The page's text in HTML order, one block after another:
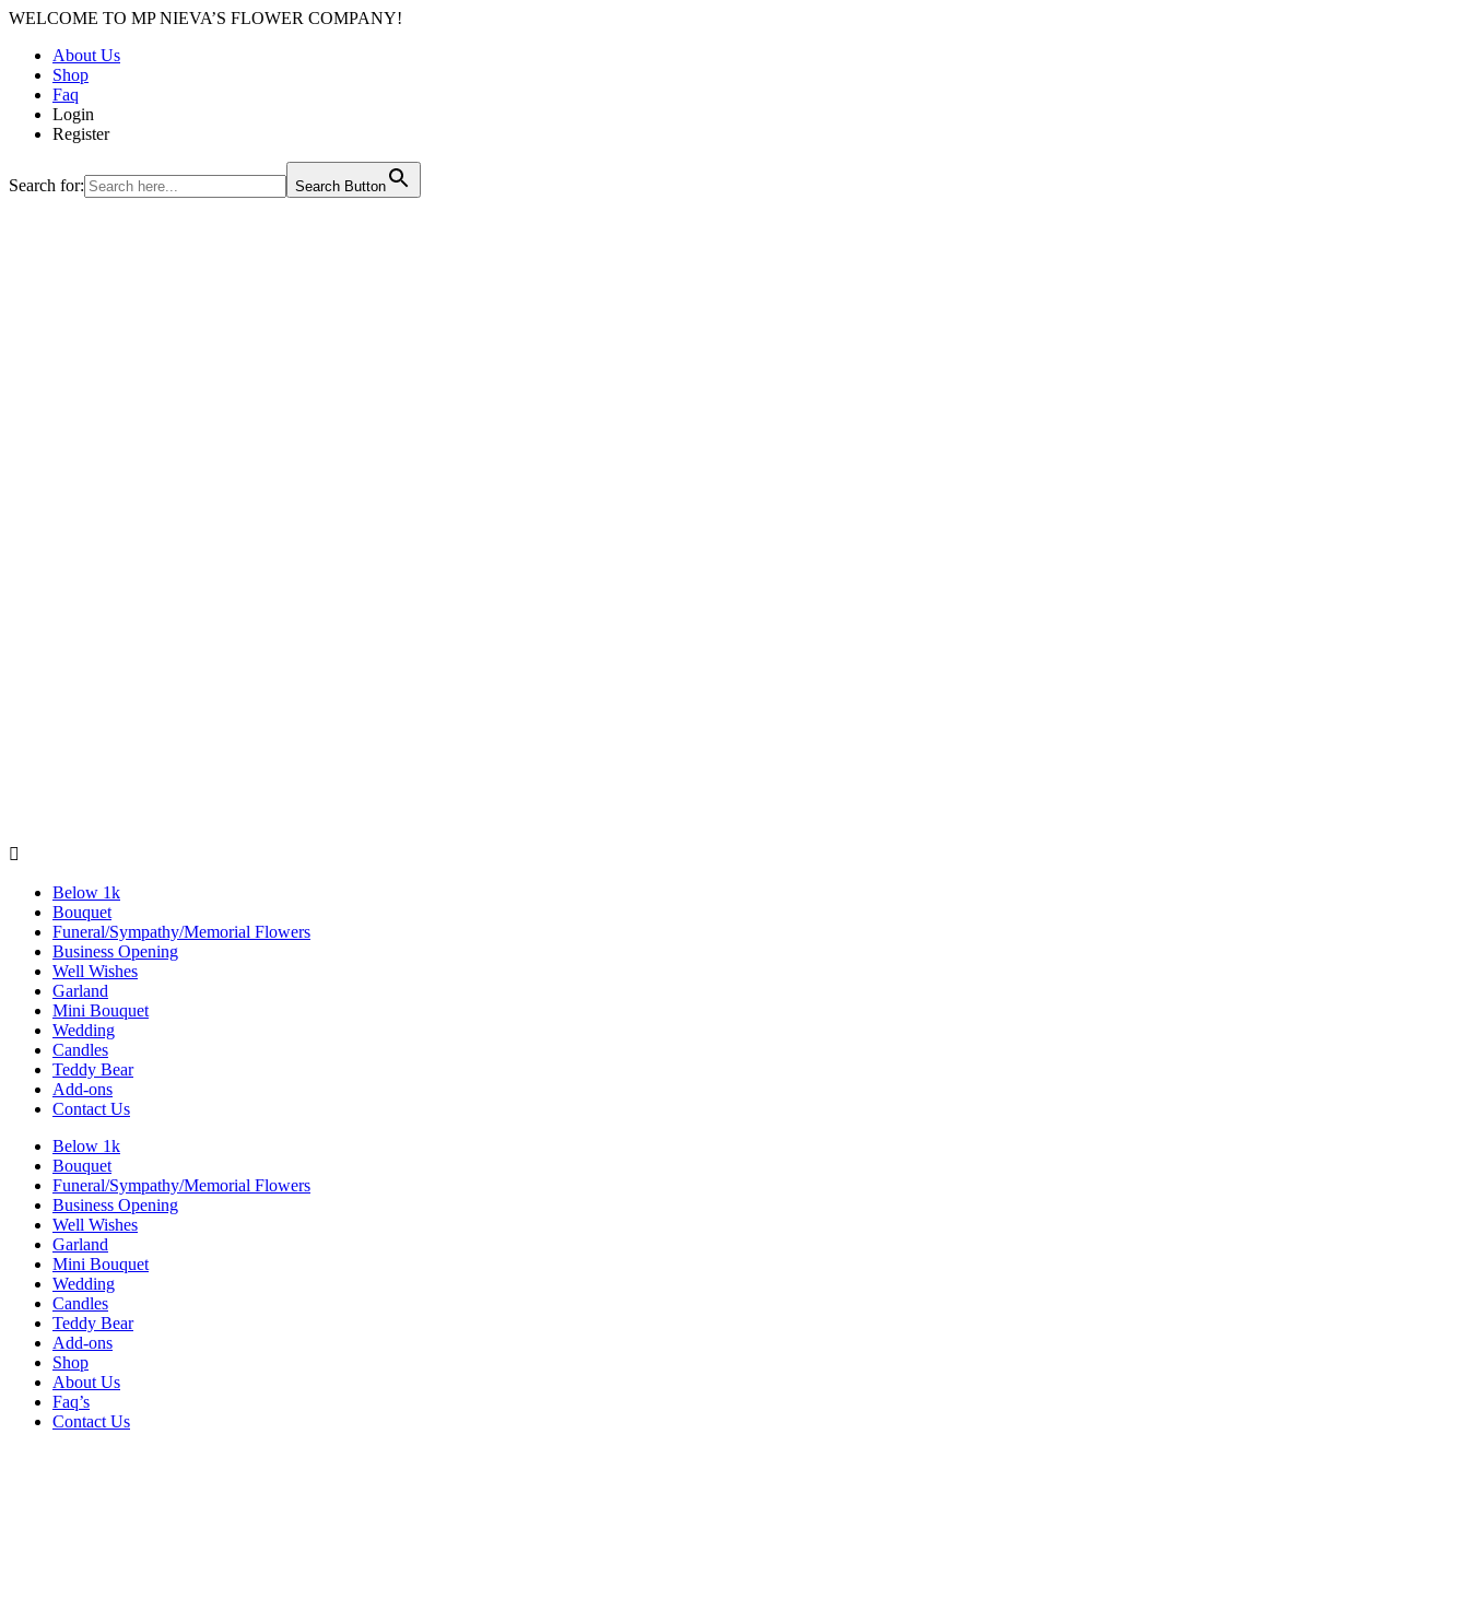
WELCOME TO MP NIEVA’S FLOWER COMPANY!
About Us
Shop
Faq
Login
Register
Search for: Search Button

Below 1k
Bouquet
Funeral/Sympathy/Memorial Flowers
Business Opening
Well Wishes
Garland
Mini Bouquet
Wedding
Candles
Teddy Bear
Add-ons
Contact Us
Below 1k
Bouquet
Funeral/Sympathy/Memorial Flowers
Business Opening
Well Wishes
Garland
Mini Bouquet
Wedding
Candles
Teddy Bear
Add-ons
Shop
About Us
Faq’s
Contact Us